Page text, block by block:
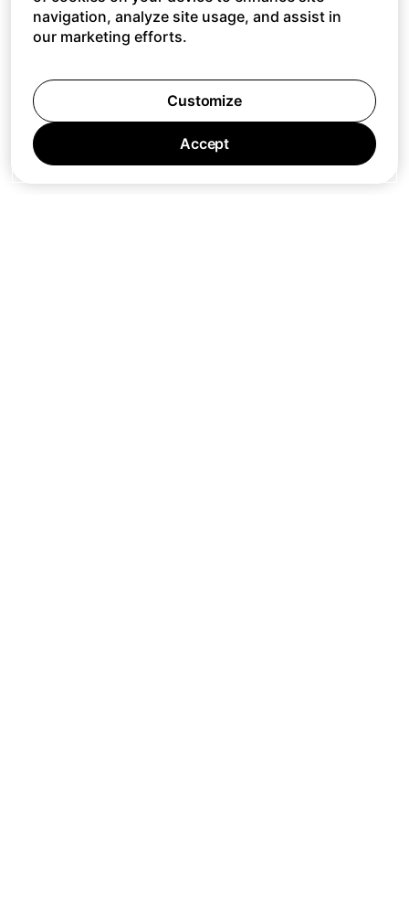
navigation, analyze site usage, and assist in
our marketing efforts.
Customize
Accept